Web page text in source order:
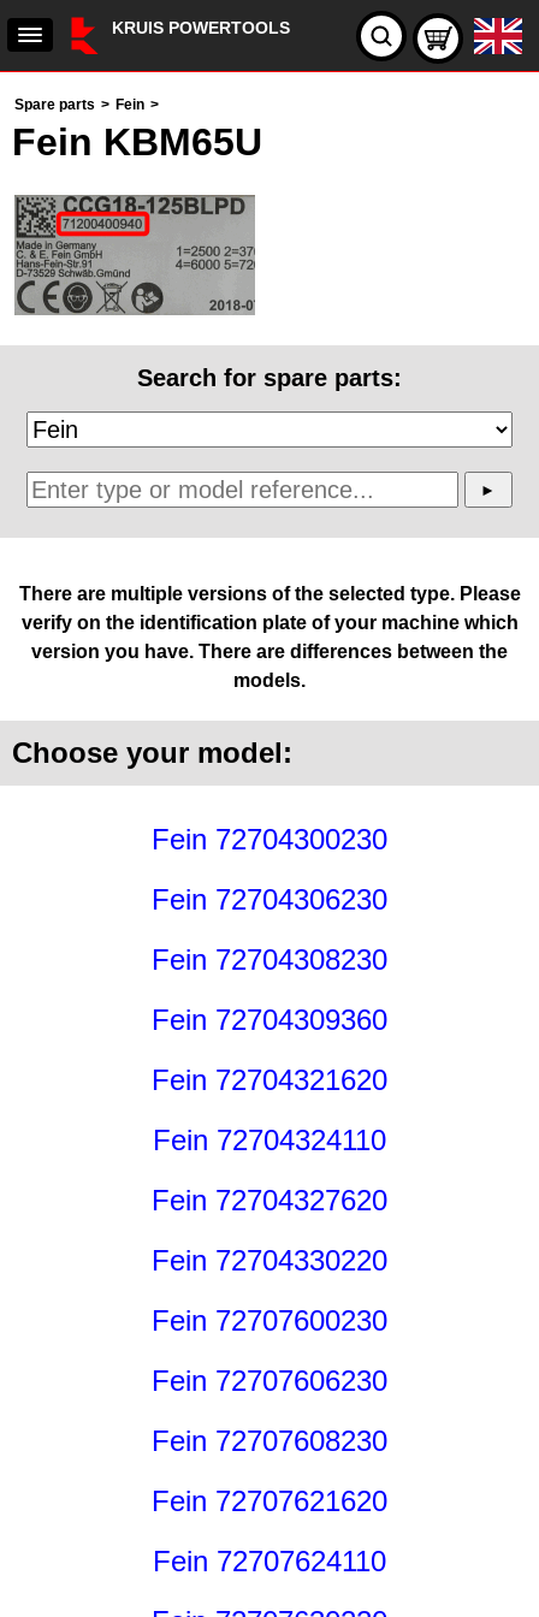
KRUIS POWERTOOLS
Spare parts > Fein >
Fein KBM65U
Search for spare parts:
There are multiple versions of the selected type. Please
verify on the identification plate of your machine which
version you have. There are differences between the
models.
Choose your model:
Fein 72704300230
Fein 72704306230
Fein 72704308230
Fein 72704309360
Fein 72704321620
Fein 72704324110
Fein 72704327620
Fein 72704330220
Fein 72707600230
Fein 72707606230
Fein 72707608230
Fein 72707621620
Fein 72707624110